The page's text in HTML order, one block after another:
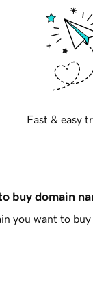
Fast & easy
buy domain
you want to